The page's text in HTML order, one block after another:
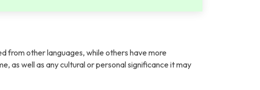
from other languages, while others have more
as well as any cultural or personal significance it may